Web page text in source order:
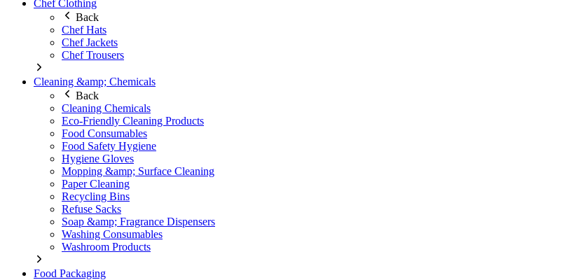
Chef Clothing
Back
Chef Hats
Chef Jackets
Chef Trousers
Cleaning &amp; Chemicals
Back
Cleaning Chemicals
Eco-Friendly Cleaning Products
Food Consumables
Food Safety Hygiene
Hygiene Gloves
Mopping &amp; Surface Cleaning
Paper Cleaning
Recycling Bins
Refuse Sacks
Soap &amp; Fragrance Dispensers
Washing Consumables
Washroom Products
Food Packaging